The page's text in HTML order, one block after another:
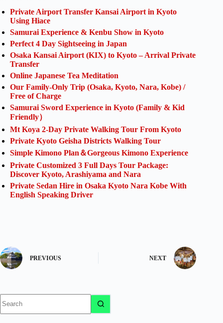
Private Airport Transfer Kansai Airport in Kyoto
Using Hiace
Samurai Experience & Kenbu Show in Kyoto
Perfect 4 Day Sightseeing in Japan
Osaka Kansai Airport (KIX) to Kyoto – Arrival Private
Transfer
Online Japanese Tea Meditation
Our Family-Only Trip (Osaka, Kyoto, Nara, Kobe) /
Free of Charge
Samurai Sword Experience in Kyoto (Family & Kid
Friendly）
Mt Koya 2-Day Private Walking Tour From Kyoto
Private Kyoto Geisha Districts Walking Tour
Simple Kimono Plan＆Gorgeous Kimono Experience
Private Customized 3 Full Days Tour Package:
Discover Kyoto, Arashiyama and Nara
Private Sedan Hire in Osaka Kyoto Nara Kobe With
English Speaking Driver
PREVIOUS NEXT
results